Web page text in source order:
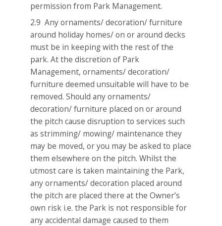
permission from Park Management.
2.9 Any ornaments/ decoration/ furniture
around holiday homes/ on or around decks
must be in keeping with the rest of the
park. At the discretion of Park
Management, ornaments/ decoration/
furniture deemed unsuitable will have to be
removed. Should any ornaments/
decoration/ furniture placed on or around
the pitch cause disruption to services such
as strimming/ mowing/ maintenance they
may be moved, or you may be asked to place
them elsewhere on the pitch. Whilst the
utmost care is taken maintaining the Park,
any ornaments/ decoration placed around
the pitch are placed there at the Owner’s
own risk i.e. the Park is not responsible for
any accidental damage caused to them